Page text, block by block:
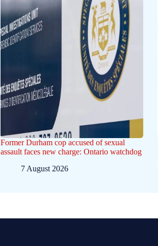
Former Durham cop accused of sexual
assault faces new charge: Ontario watchdog
7 August 2026